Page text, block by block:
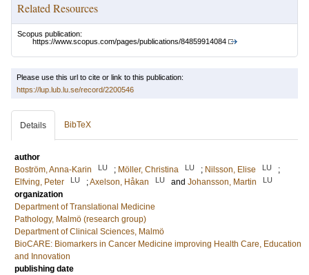
Related Resources
Scopus publication:
https://www.scopus.com/pages/publications/84859914084
Please use this url to cite or link to this publication:
https://lup.lub.lu.se/record/2200546
Details BibTeX
author
Boström, Anna-Karin
LU ; Möller, Christina LU ; Nilsson, Elise LU
;
Elfving, Peter
LU ;Axelson, Håkan LU and Johansson, Martin LU
organization
Department of Translational Medicine
Pathology, Malmö (research group)
Department of Clinical Sciences, Malmö
BioCARE: Biomarkers in Cancer Medicine improving Health Care, Education
and Innovation
publishing date